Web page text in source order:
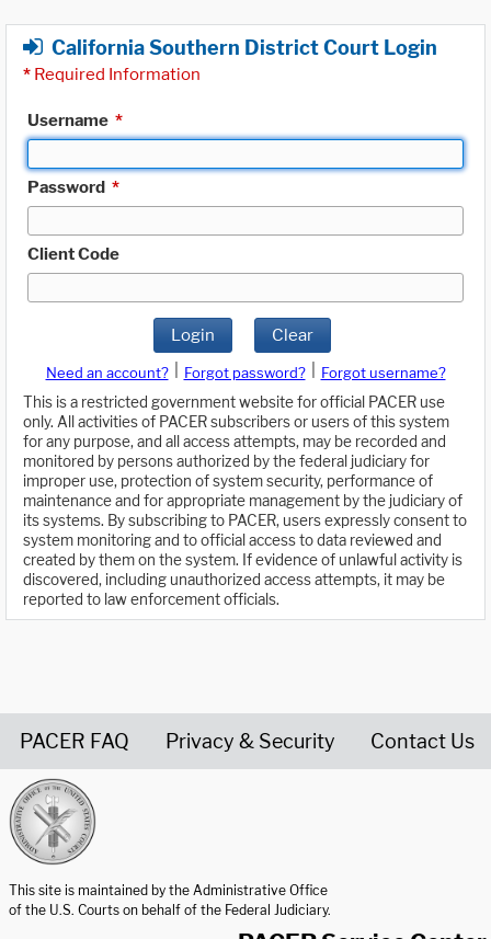
California Southern District Court Login
* Required Information
Username *
Password *
Client Code
Login Clear
Need an account? Forgot password?
Forgot username?
This is a restricted government website for official PACER use
only. All activities of PACER subscribers or users of this system
for any purpose, and all access attempts, may be recorded and
monitored by persons authorized by the federal judiciary for
improper use, protection of system security, performance of
maintenance and for appropriate management by the judiciary of
its systems. By subscribing to PACER, users expressly consent to
system monitoring and to official access to data reviewed and
created by them on the system. If evidence of unlawful activity is
discovered, including unauthorized access attempts, it may be
reported to law enforcement officials.
PACER FAQ Privacy & Security Contact Us
This site is maintained by the Administrative Office
of the U.S. Courts on behalf of the Federal Judiciary.